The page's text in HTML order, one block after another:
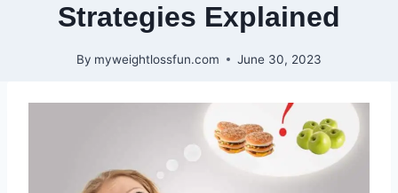
Strategies Explained
By myweightlossfun.com June 30, 2023